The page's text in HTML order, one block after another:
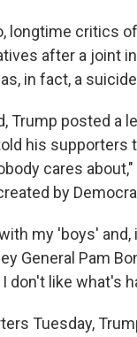
longtime critics
after a joint
in fact, a
Trump posted a
his supporters
cares
by
my 'boys' and,
General Pam
I don't like what's
Tuesday,